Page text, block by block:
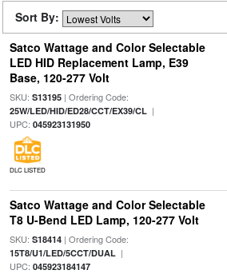
Sort By:
Satco Wattage and Color Selectable
LED HID Replacement Lamp, E39
Base, 120-277 Volt
SKU: S13195| Ordering Code:
25W/LED/HID/ED28/CCT/EX39/CL|
UPC: 045923131950
DLC LISTED
Satco Wattage and Color Selectable
T8 U-Bend LED Lamp, 120-277 Volt
SKU: S18414| Ordering Code:
15T8/U1/LED/5CCT/DUAL|
UPC: 045923184147